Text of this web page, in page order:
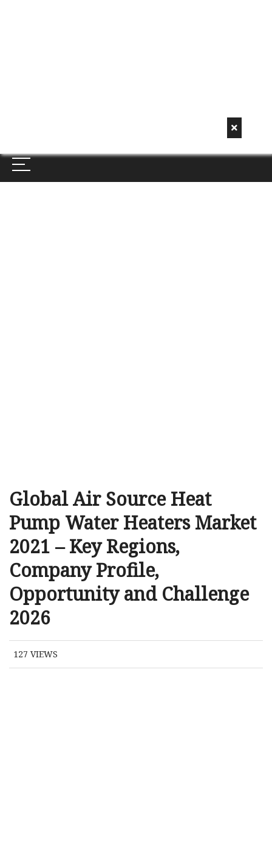
Global Air Source Heat
Pump Water Heaters Market
2021 – Key Regions,
Company Profile,
Opportunity and Challenge
2026
127 VIEWS